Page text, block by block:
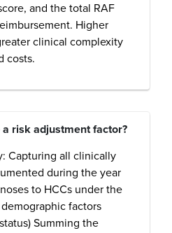
and the total RAF
Higher
clinical complexity
costs.
risk adjustment factor?
Capturing all clinically
during the year
to HCCs under the
factors
Summing the